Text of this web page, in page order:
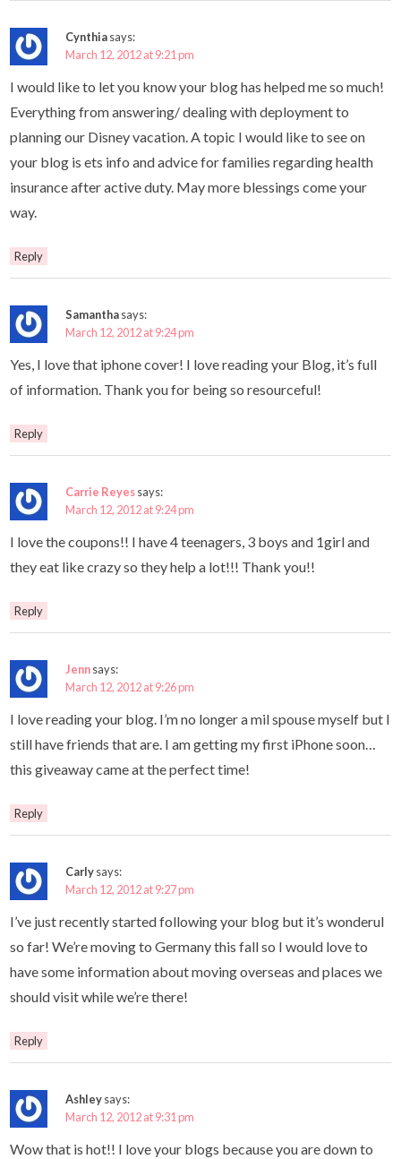
Cynthiasays:
March 12, 2012 at 9:21 pm
I would like to let you know your blog has helped me so much!
Everything from answering/ dealing with deployment to
planning our Disney vacation. A topic I would like to see on
your blog is ets info and advice for families regarding health
insurance after active duty. May more blessings come your
way.
Reply
Samanthasays:
March 12, 2012 at 9:24 pm
Yes, I love that iphone cover! I love reading your Blog, it’s full
of information. Thank you for being so resourceful!
Reply
Carrie Reyessays:
March 12, 2012 at 9:24 pm
I love the coupons!! I have 4 teenagers, 3 boys and 1girl and
they eat like crazy so they help a lot!!! Thank you!!
Reply
Jennsays:
March 12, 2012 at 9:26 pm
I love reading your blog. I’m no longer a mil spouse myself but I
still have friends that are. I am getting my first iPhone soon…
this giveaway came at the perfect time!
Reply
Carlysays:
March 12, 2012 at 9:27 pm
I’ve just recently started following your blog but it’s wonderul
so far! We’re moving to Germany this fall so I would love to
have some information about moving overseas and places we
should visit while we’re there!
Reply
Ashleysays:
March 12, 2012 at 9:31 pm
Wow that is hot!! I love your blogs because you are down to